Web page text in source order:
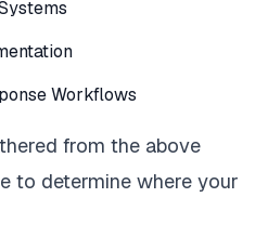
Workflows
from the above
to determine where your